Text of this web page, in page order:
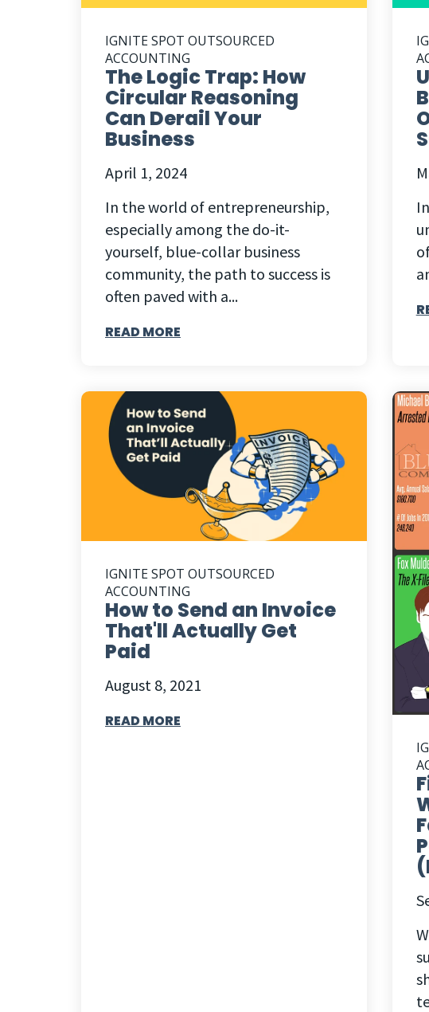
IGNITE SPOT OUTSOURCED
ACCOUNTING
The Logic Trap: How
Circular Reasoning
Can Derail Your
Business
April 1, 2024
In the world of entrepreneurship,
especially among the do-it-
yourself, blue-collar business
community, the path to success is
often paved with a...
READ MORE
IGNITE SPOT OUTSOURCED
ACCOUNTING
How to Send an Invoice
That'll Actually Get
Paid
August 8, 2021
READ MORE